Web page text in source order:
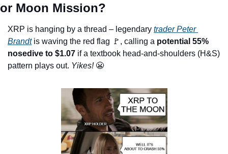
or Moon Mission?
XRP is hanging by a thread – legendary trader Peter
Brandt is waving the red flag 🚩 , calling a potential 55%
nosedive to $1.07 if a textbook head-and-shoulders (H&S)
pattern plays out. Yikes! 😬